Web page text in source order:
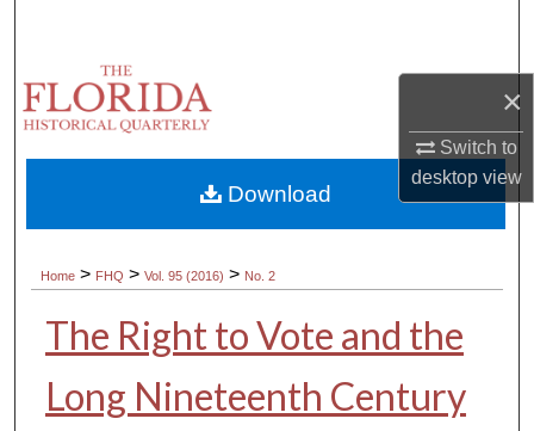
×
Switch to
desktopview
Browse Collections
About
Digital Commons Network™
Home > FHQ > Vol. 95 (2016) > No. 2
The Right to Vote and the
Long Nineteenth Century
Download